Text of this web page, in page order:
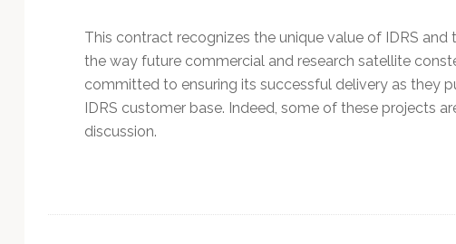
This contract recognizes the unique value of IDRS
the way future commercial and research satellite
committed to ensuring its successful delivery as they
IDRS customer base. Indeed, some of these projects
discussion.